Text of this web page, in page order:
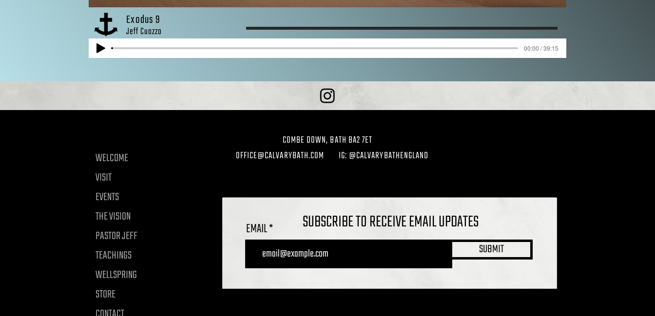
Exodus 9
Jeff Cuozzo
00:00 / 39:15
COMBE DOWN, BATH BA2 7ET
WELCOME
VISIT
EVENTS
THE VISION
PASTOR JEFF
TEACHINGS
WELLSPRING
STORE
OFFICE@CALVARYBATH.COM IG: @CALVARYBATHENGLAND
SUBSCRIBE TO RECEIVE EMAIL UPDATES
EMAIL
SUBMIT